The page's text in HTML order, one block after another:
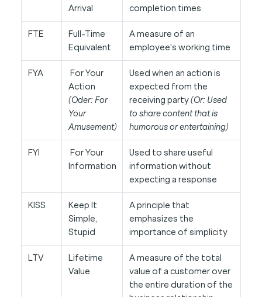
Arrival
completion times
FTE
Full-Time
Equivalent
A measure of an
employee's working time
FYA
For Your
Action
(Oder: For
Your
Amusement)
Used when an action is
expected from the
receiving party(Or: Used
to share content that is
humorous or entertaining)
FYI
For Your
Information
Used to share useful
information without
expecting a response
KISS
Keep It
Simple,
Stupid
A principle that
emphasizes the
importance of simplicity
LTV
Lifetime
Value
A measure of the total
value of a customer over
the entire duration of the